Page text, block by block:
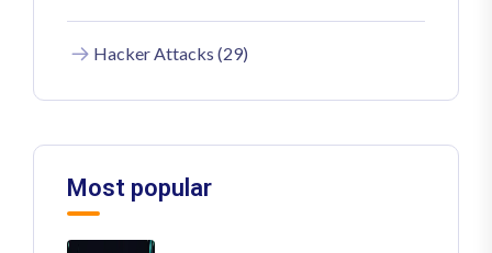
Hacker Attacks (29)
Most popular